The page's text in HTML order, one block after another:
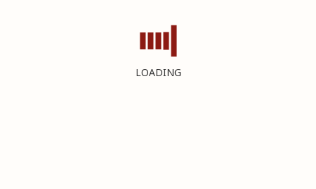
LOADING